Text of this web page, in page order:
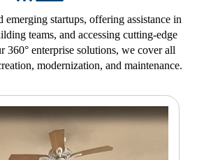
emerging startups, offering assistance in
teams, and accessing cutting-edge
360° enterprise solutions, we cover all
modernization, and maintenance.